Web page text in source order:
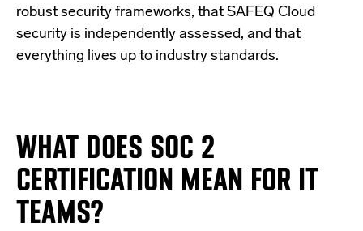
robust security frameworks, that SAFEQ Cloud
security is independently assessed, and that
everything lives up to industry standards.
WHAT DOES SOC 2
CERTIFICATION MEAN FOR IT
TEAMS?